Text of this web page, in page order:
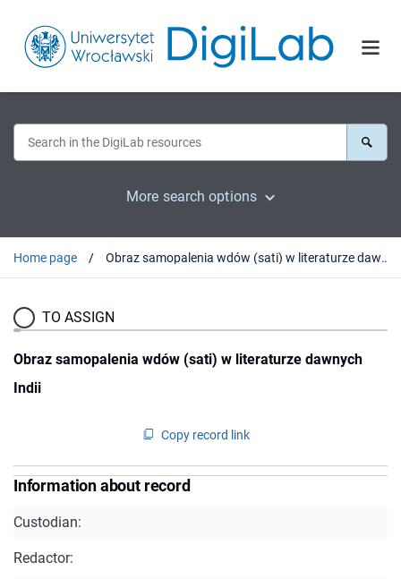
More search options
Home page Obraz samopalenia wdów (sati) w literaturze dawnych Indii
TO ASSIGN
Obraz samopalenia wdów (sati) w literaturze dawnych
Indii
Copy record link
Information about record
Custodian:
Redactor: